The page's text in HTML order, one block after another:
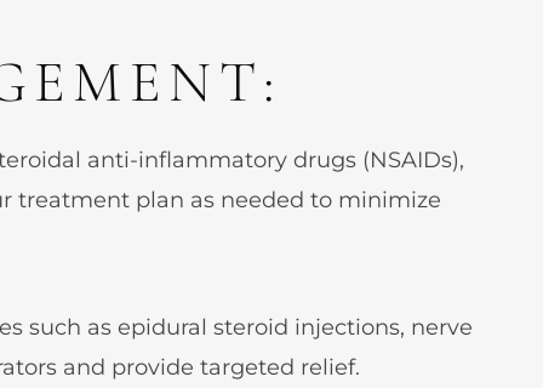
anti-inflammatory drugs (NSAIDs),
treatment plan as needed to minimize
such as epidural steroid injections, nerve
and provide targeted relief.